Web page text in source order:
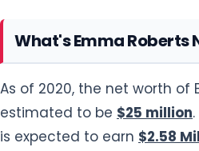
What's Emma Roberts
As of 2020, the net worth of
estimated to be $25 million
is expected to earn $2.58